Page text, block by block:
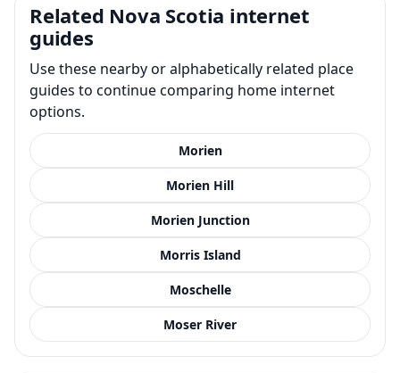
Related Nova Scotia internet
guides
Use these nearby or alphabetically related place
guides to continue comparing home internet
options.
Morien
Morien Hill
Morien Junction
Morris Island
Moschelle
Moser River